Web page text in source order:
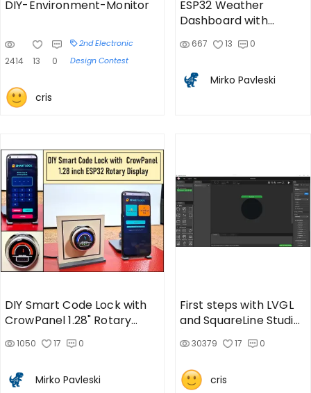
DIY-Environment-Monitor
2414 13 0
2nd Electronic
Design Contest
cris
ESP32 Weather
Dashboard with
day Weath
667 13 0
Mirko Pavleski
DIY Smart Code Lock with
CrowPanel 1.28" Rotary
Display
1050 17 0
Mirko Pavleski
First steps with LVGL
and SquareLine Studio
[CrowPanel 1.28]
30379 17 0
cris